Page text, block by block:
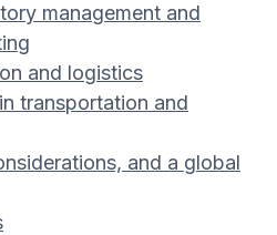
management and
and logistics
transportation and
and a global